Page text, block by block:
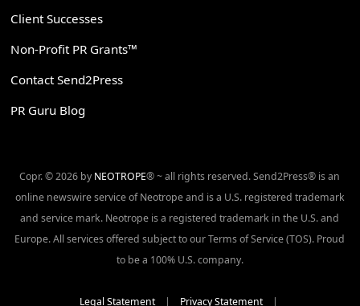
Client Successes
Non-Profit PR Grants™
Contact Send2Press
PR Guru Blog
Copr. © 2026 by NEOTROPE® ~ all rights reserved. Send2Press® is an
online newswire service of Neotrope and is a U.S. registered trademark
and service mark. Neotrope is a registered trademark in the U.S. and
Europe. All services offered subject to our Terms of Service (TOS). Proud
to be a 100% U.S. company.
Legal Statement| Privacy Statement|